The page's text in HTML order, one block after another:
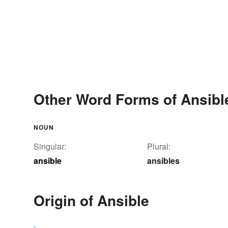
Other Word Forms of
NOUN
Singular:
ansible
Plural:
ansibles
Origin of Ansible